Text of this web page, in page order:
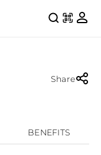
Share
BENEFITS